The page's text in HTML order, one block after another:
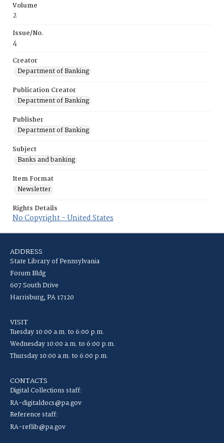
Volume
2
Issue/No.
4
Creator
Department of Banking
Publication Creator
Department of Banking
Publisher
Department of Banking
Subject
Banks and banking
Item Format
Newsletter
Rights Details
No Copyright - United States
ADDRESS
State Library of Pennsylvania
Forum Bldg
607 South Drive
Harrisburg, PA 17120
VISIT
Tuesday 10:00 a.m. to 6:00 p.m.
Wednesday 10:00 a.m. to 6:00 p.m.
Thursday 10:00 a.m. to 6:00 p.m.
CONTACTS
Digital Collections staff:
RA-digitaldocs@pa.gov
Reference staff:
RA-reflib@pa.gov